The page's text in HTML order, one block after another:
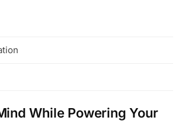
While Powering Your